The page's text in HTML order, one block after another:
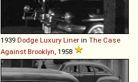
1939 Dodge Luxury Liner in The Case
Against Brooklyn , 1958